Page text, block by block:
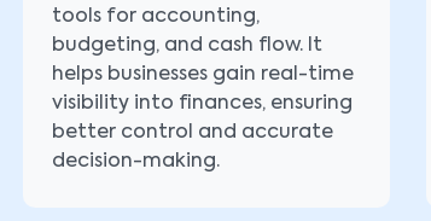
tools for accounting,
budgeting, and cash flow. It
helps businesses gain real-time
visibility into finances, ensuring
better control and accurate
decision-making.